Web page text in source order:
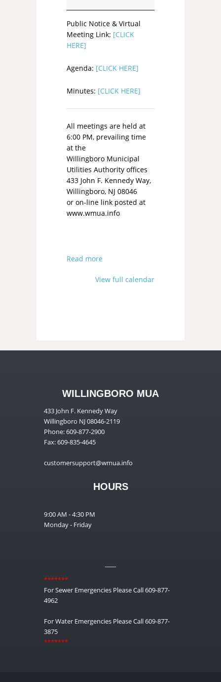
Public Notice & Virtual
Meeting Link: [CLICK
HERE]
Agenda: [CLICK HERE]
Minutes: [CLICK HERE]
All meetings are held at
6:00 PM, prevailing time
at the
Willingboro Municipal
Utilities Authority offices
433 John F. Kennedy Way,
Willingboro, NJ 08046
or on-line link posted at
www.wmua.info
Read more
View full calendar
WILLINGBORO MUA
433 John F. Kennedy Way
Willingboro NJ 08046-2119
Phone: 609-877-2900
Fax: 609-835-4645
customersupport@wmua.info
HOURS
9:00 AM - 4:30 PM
Monday - Friday
*******
For Sewer Emergencies Please Call 609-877-
4962
For Water Emergencies Please Call 609-877-
3875
*******